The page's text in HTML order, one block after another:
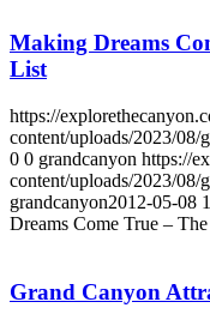
Making Dreams
List
https://
content/uploads/2023/
0 0 grandcanyon https://
content/uploads/2023/
grandcanyon2012-05-08
Dreams Come True –
Grand Canyon